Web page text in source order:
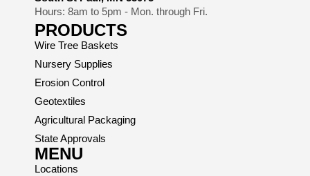
Hours: 8am to 5pm - Mon. through Fri.
PRODUCTS
Wire Tree Baskets
Nursery Supplies
Erosion Control
Geotextiles
Agricultural Packaging
State Approvals
MENU
Locations